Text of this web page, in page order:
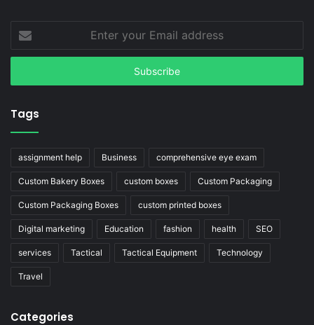
your
Email
Tags
assignment help Business comprehensive eye exam
Custom Bakery Boxes custom boxes Custom Packaging
Custom Packaging Boxes custom printed boxes
Digital marketing Education fashion health SEO
services Tactical Tactical Equipment Technology
Travel
Categories